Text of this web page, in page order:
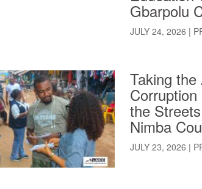
Gbarpolu
JULY 24, 2026 |
Taking the
the
Nimba
JULY 23, 2026 |